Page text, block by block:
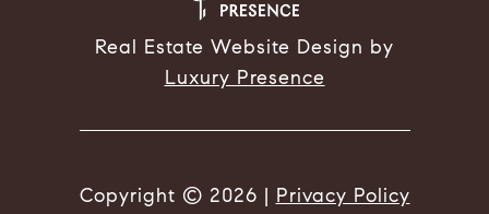
Real Estate Website Design by
Luxury Presence
Copyright © 2026 | Privacy Policy